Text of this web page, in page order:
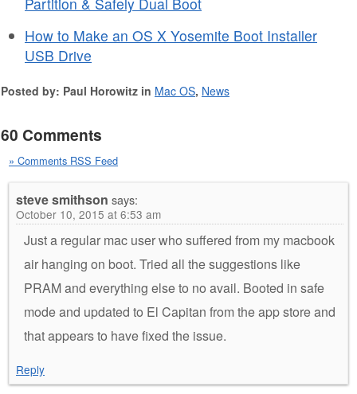
How to Make an OS X Yosemite Boot Installer
USB Drive
Posted by: Paul Horowitz in Mac OS, News
60 Comments
» Comments RSS Feed
steve smithson says:
October 10, 2015 at 6:53 am
Just a regular mac user who suffered from my macbook
air hanging on boot. Tried all the suggestions like
PRAM and everything else to no avail. Booted in safe
mode and updated to El Capitan from the app store and
that appears to have fixed the issue.
Reply